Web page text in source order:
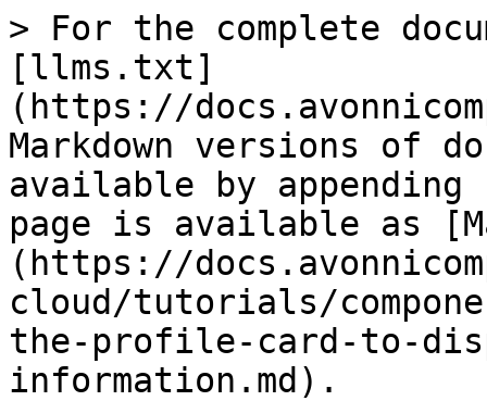
> For the complete
[llms.txt]
(https://
Markdown versions of
available by
page is available as
(https://
cloud/tutorials/
the-profile-card-to-
information.md).